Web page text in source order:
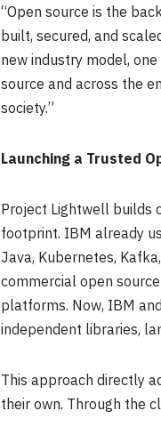
“Open source is the
built, secured, and
new industry model,
source and across the
society.”
Launching a Trusted
Project Lightwell builds
footprint. IBM already
Java, Kubernetes,
commercial open
platforms. Now, IBM
independent libraries,
This approach directly
their own. Through the